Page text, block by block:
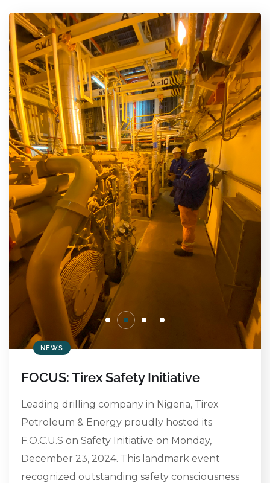
NEWS
FOCUS: Tirex Safety Initiative
Leading drilling company in Nigeria, Tirex
Petroleum & Energy proudly hosted its
F.O.C.U.S on Safety Initiative on Monday,
December 23, 2024. This landmark event
recognized outstanding safety consciousness